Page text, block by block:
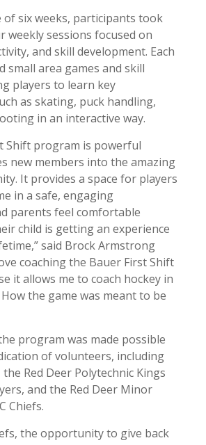
of six weeks, participants took
weekly sessions focused on
and skill development. Each
small area games and skill
players to learn key
as skating, puck handling,
in an interactive way.
Shift program is powerful
new members into the amazing
It provides a space for players
in a safe, engaging
parents feel comfortable
child is getting an experience
said Brock Armstrong
coaching the Bauer First Shift
it allows me to coach hockey in
the game was meant to be
program was made possible
of volunteers, including
Red Deer Polytechnic Kings
and the Red Deer Minor
Chiefs.
the opportunity to give back